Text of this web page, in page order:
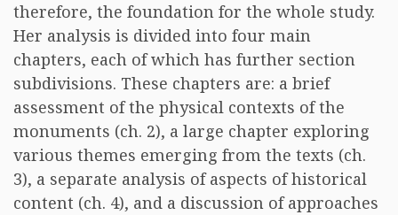
therefore, the foundation for the whole study.
Her analysis is divided into four main
chapters, each of which has further section
subdivisions. These chapters are: a brief
assessment of the physical contexts of the
monuments (ch. 2), a large chapter exploring
various themes emerging from the texts (ch.
3), a separate analysis of aspects of historical
content (ch. 4), and a discussion of approaches